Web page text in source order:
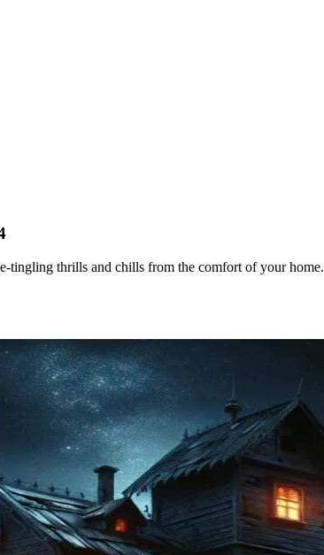
tingling thrills and chills from the comfort of your home.